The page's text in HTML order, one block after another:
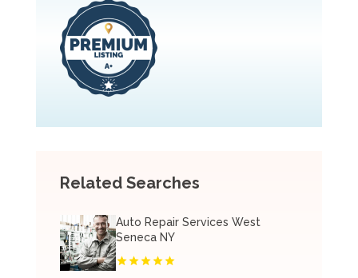
Related Searches
Auto Repair Services West
Seneca NY